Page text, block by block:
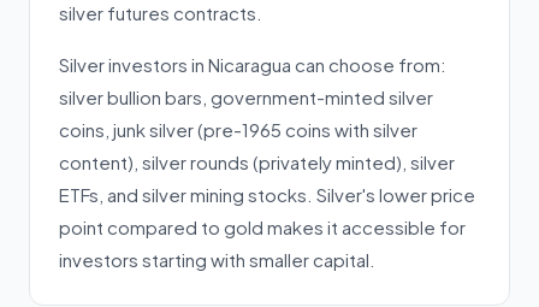
silver futures contracts.
Silver investors in Nicaragua can choose from:
silver bullion bars, government-minted silver
coins, junk silver (pre-1965 coins with silver
content), silver rounds (privately minted), silver
ETFs, and silver mining stocks. Silver's lower price
point compared to gold makes it accessible for
investors starting with smaller capital.